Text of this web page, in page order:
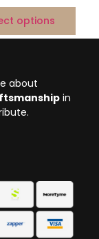
options
about
in